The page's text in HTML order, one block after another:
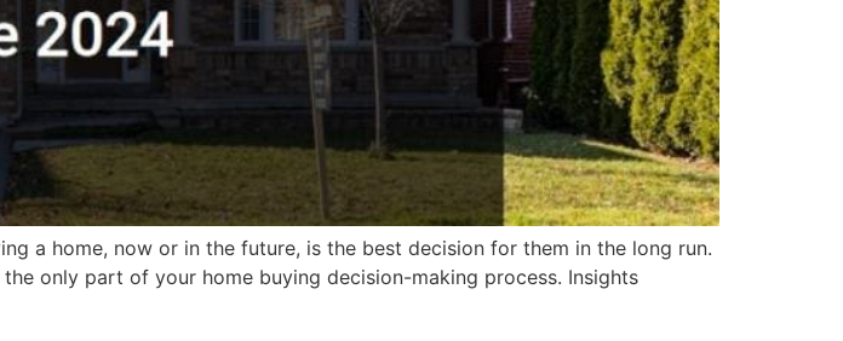
a home, now or in the future, is the best decision for them in the long run.
only part of your home buying decision-making process. Insights